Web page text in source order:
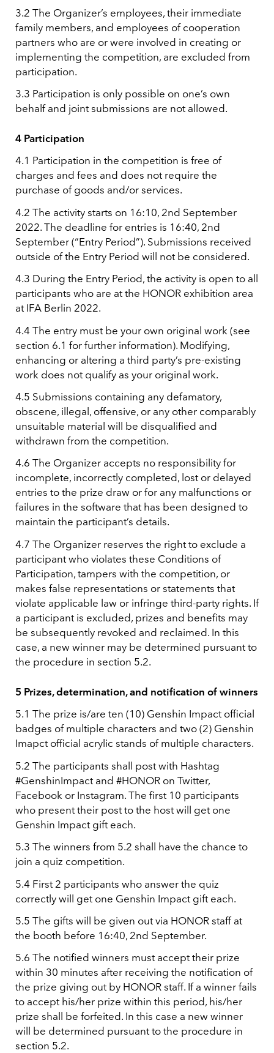
3.2 The Organizer’s employees, their immediate
family members, and employees of cooperation
partners who are or were involved in creating or
implementing the competition, are excluded from
participation.
3.3 Participation is only possible on one’s own
behalf and joint submissions are not allowed.
4 Participation
4.1 Participation in the competition is free of
charges and fees and does not require the
purchase of goods and/or services.
4.2 The activity starts on 16:10, 2nd September
2022. The deadline for entries is 16:40, 2nd
September (“Entry Period”). Submissions received
outside of the Entry Period will not be considered.
4.3 During the Entry Period, the activity is open to all
participants who are at the HONOR exhibition area
at IFA Berlin 2022.
4.4 The entry must be your own original work (see
section 6.1 for further information). Modifying,
enhancing or altering a third party’s pre-existing
work does not qualify as your original work.
4.5 Submissions containing any defamatory,
obscene, illegal, offensive, or any other comparably
unsuitable material will be disqualified and
withdrawn from the competition.
4.6 The Organizer accepts no responsibility for
incomplete, incorrectly completed, lost or delayed
entries to the prize draw or for any malfunctions or
failures in the software that has been designed to
maintain the participant’s details.
4.7 The Organizer reserves the right to exclude a
participant who violates these Conditions of
Participation, tampers with the competition, or
makes false representations or statements that
violate applicable law or infringe third-party rights. If
a participant is excluded, prizes and benefits may
be subsequently revoked and reclaimed. In this
case, a new winner may be determined pursuant to
the procedure in section 5.2.
5 Prizes, determination, and notification of winners
5.1 The prize is/are ten (10) Genshin Impact official
badges of multiple characters and two (2) Genshin
Imapct official acrylic stands of multiple characters.
5.2 The participants shall post with Hashtag
#GenshinImpact and #HONOR on Twitter,
Facebook or Instagram. The first 10 participants
who present their post to the host will get one
Genshin Impact gift each.
5.3 The winners from 5.2 shall have the chance to
join a quiz competition.
5.4 First 2 participants who answer the quiz
correctly will get one Genshin Impact gift each.
5.5 The gifts will be given out via HONOR staff at
the booth before 16:40, 2nd September.
5.6 The notified winners must accept their prize
within 30 minutes after receiving the notification of
the prize giving out by HONOR staff. If a winner fails
to accept his/her prize within this period, his/her
prize shall be forfeited. In this case a new winner
will be determined pursuant to the procedure in
section 5.2.